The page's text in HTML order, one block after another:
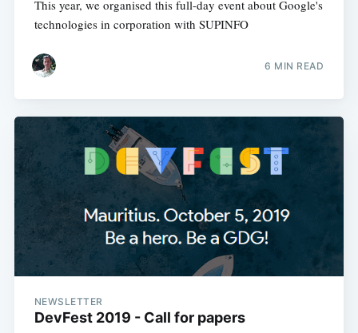
This year, we organised this full-day event about Google's
technologies in corporation with SUPINFO
6 MIN READ
NEWSLETTER
DevFest 2019 - Call for papers